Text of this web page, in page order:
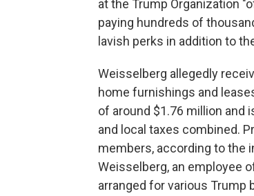
at the Trump Organization
paying hundreds of
lavish perks in addition to
Weisselberg allegedly
home furnishings and
of around $1.76 million and
and local taxes combined.
members, according to the
Weisselberg, an employee
arranged for various